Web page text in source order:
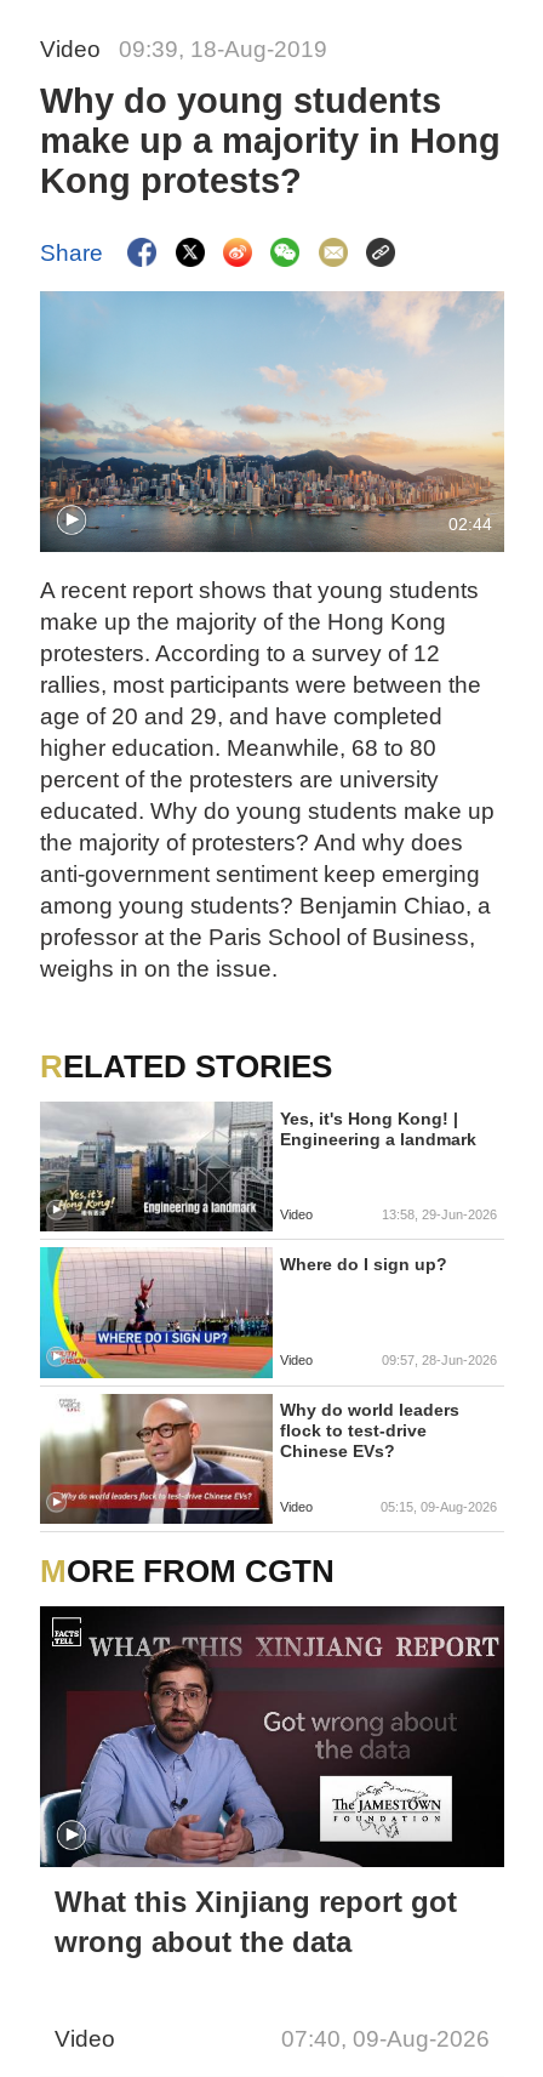
Video 09:39, 18-Aug-2019
Why do young students
make up a majority in Hong
Kong protests?
Share
02:44
A recent report shows that young students
make up the majority of the Hong Kong
protesters. According to a survey of 12
rallies, most participants were between the
age of 20 and 29, and have completed
higher education. Meanwhile, 68 to 80
percent of the protesters are university
educated. Why do young students make up
the majority of protesters? And why does
anti-government sentiment keep emerging
among young students? Benjamin Chiao, a
professor at the Paris School of Business,
weighs in on the issue.
RELATED STORIES
Yes, it's Hong Kong! |
Engineering a landmark
Video 13:58, 29-Jun-2026
Where do I sign up?
Video 09:57, 28-Jun-2026
Why do world leaders
flock to test-drive
Chinese EVs?
Video 05:15, 09-Aug-2026
MORE FROM CGTN
What this Xinjiang report got
wrong about the data
Video 07:40, 09-Aug-2026